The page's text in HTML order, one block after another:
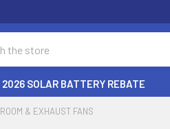
2026 SOLAR BATTERY REBATE
& EXHAUST FANS